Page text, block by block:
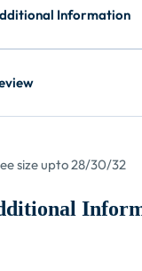
Information
size upto 28/30/32